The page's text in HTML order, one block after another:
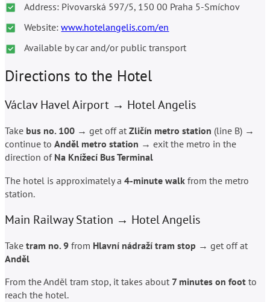
Address: Pivovarská 597/5, 150 00 Praha 5-Smíchov
Website:www.hotelangelis.com/en
Available by car and/or public transport
Directions to the Hotel
Václav Havel Airport → Hotel Angelis
Take bus no. 100 → get off atZličín metro station (line B) →
continue to Anděl metro station → exit the metro in the
direction ofNa Knížecí Bus Terminal
The hotel is approximately a 4-minute walkfrom the metro
station.
Main Railway Station → Hotel Angelis
Taketram no. 9from Hlavní nádraží tram stop → get off at
Anděl
From the Anděl tram stop, it takes about 7 minutes on footto
reach the hotel.